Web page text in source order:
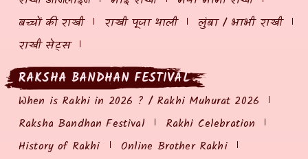
बच्चों की राखी
राखी पूजा थाली
लुंबा / भाभी राखी
राखी सेट्स
RAKSHA BANDHAN FESTIVAL
When is Rakhi in 2026 ? / Rakhi Muhurat 2026
Raksha Bandhan Festival
Rakhi Celebration
History of Rakhi
Online Brother Rakhi